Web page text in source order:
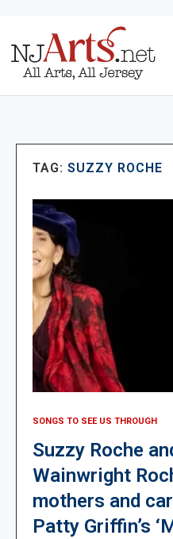
TAG: SUZZY ROCHE
SONGS TO SEE US THROUGH
Suzzy Roche
Wainwright
mothers and
Patty Griffin’s